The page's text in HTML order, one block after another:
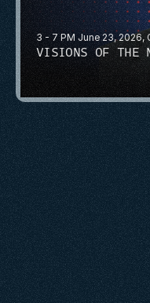
3 - 7 PM June 23, 2026,
VISIONS OF THE